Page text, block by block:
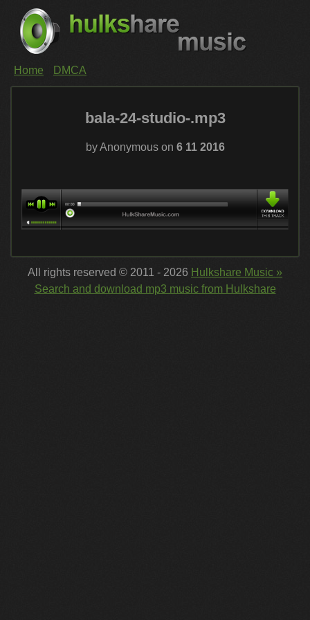
Home DMCA
bala-24-studio-.mp3
by Anonymous on 6 11 2016
All rights reserved © 2011 - 2026 Hulkshare Music »
Search and download mp3 music from Hulkshare